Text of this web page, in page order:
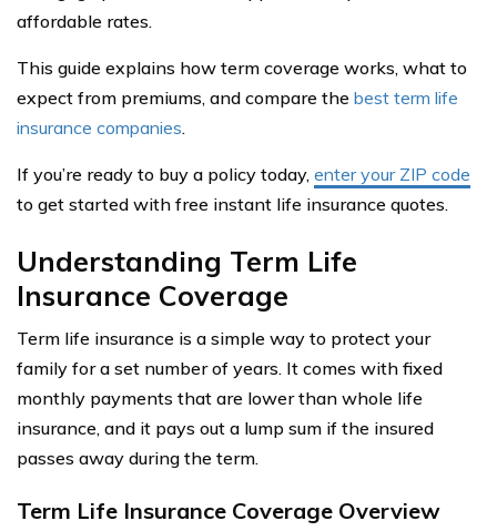
affordable rates.
This guide explains how term coverage works, what to
expect from premiums, and compare the best term life
insurance companies.
If you’re ready to buy a policy today, enter your ZIP code
to get started with free instant life insurance quotes.
Understanding Term Life
Insurance Coverage
Term life insurance is a simple way to protect your
family for a set number of years. It comes with fixed
monthly payments that are lower than whole life
insurance, and it pays out a lump sum if the insured
passes away during the term.
Term Life Insurance Coverage Overview